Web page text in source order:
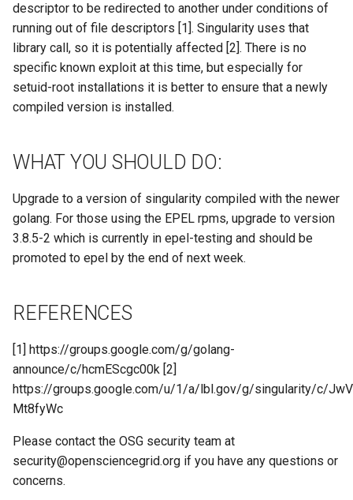
Incident Discovery Reporting
Joining Security-SIG mailing
list
descriptor to be redirected to another under conditions of
running out of file descriptors [1]. Singularity uses that
library call, so it is potentially affected [2]. There is no
specific known exploit at this time, but especially for
setuid-root installations it is better to ensure that a newly
compiled version is installed.
WHAT YOU SHOULD DO:
Upgrade to a version of singularity compiled with the newer
golang. For those using the EPEL rpms, upgrade to version
3.8.5-2 which is currently in epel-testing and should be
promoted to epel by the end of next week.
REFERENCES
[1] https://groups.google.com/g/golang-
announce/c/hcmEScgc00k [2]
https://groups.google.com/u/1/a/lbl.gov/g/singularity/c/
Mt8fyWc
Please contact the OSG security team at
security@opensciencegrid.org if you have any questions or
concerns.